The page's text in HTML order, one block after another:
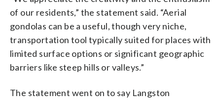
of our residents,” the statement said. “Aerial
gondolas can be a useful, though very niche,
transportation tool typically suited for places with
limited surface options or significant geographic
barriers like steep hills or valleys.”
The statement went on to say Langston